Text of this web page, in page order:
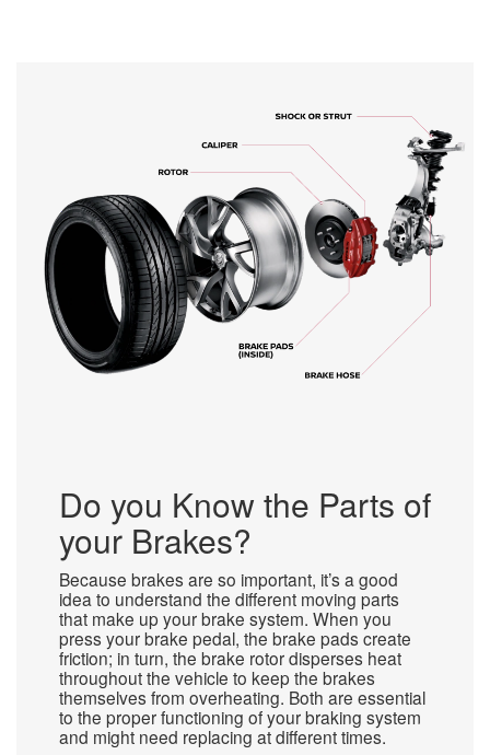
Do you Know the Parts of
your Brakes?
Because brakes are so important, it’s a good
idea to understand the different moving parts
that make up your brake system. When you
press your brake pedal, the brake pads create
friction; in turn, the brake rotor disperses heat
throughout the vehicle to keep the brakes
themselves from overheating. Both are essential
to the proper functioning of your braking system
and might need replacing at different times.